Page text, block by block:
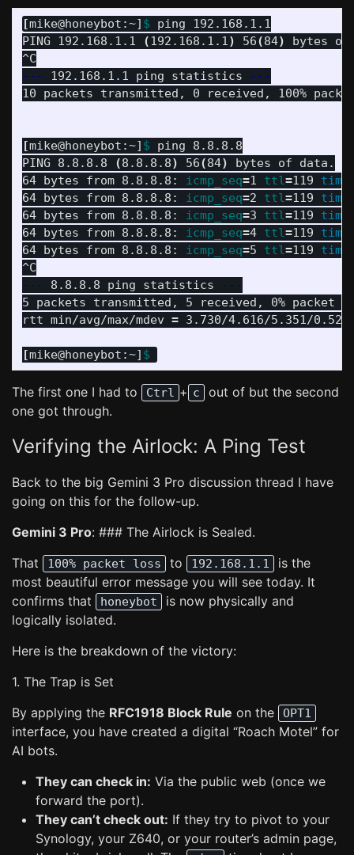
[mike@honeybot:~] $ ping 192.168.1.1
PING 192.168.1.1
(192.168.1.1) 56(84)
bytes of
---
192.168.1.1 ping statistics
---
10 packets transmitted, 0 received, 100%
[mike@honeybot:~] $ ping 8.8.8.8
PING 8.8.8.8
(8.8.8.8) 56(84)
bytes of data.
64 bytes from 8.8.8.8: icmp_seq=1 ttl=119 time
64 bytes from 8.8.8.8: icmp_seq=2 ttl=119 time
64 bytes from 8.8.8.8: icmp_seq=3 ttl=119 time
64 bytes from 8.8.8.8: icmp_seq=4 ttl=119 time
64 bytes from 8.8.8.8: icmp_seq=5 ttl=119 time
---
8.8.8.8 ping statistics
---
5 packets transmitted, 5 received, 0% packet
rtt min/avg/max/mdev = 3.730/4.616/5.351/0.525
[mike@honeybot:~] $
The first one I had to Ctrl + c
out of but the second
one got through.
Verifying the Airlock: A Ping Test
Back to the big Gemini 3 Pro discussion thread I have
going on this for the follow-up.
Gemini 3 Pro: ### The Airlock is Sealed.
That
100% packet loss to 192.168.1.1
is the
most beautiful error message you will see today. It
confirms that
honeybot
is now physically and
logically isolated.
Here is the breakdown of the victory:
1. The Trap is Set
By applying the RFC1918 Block Rule on the OPT1
interface, you have created a digital “Roach Motel” for
AI bots.
They can check in: Via the public web (once we
forward the port).
They can’t check out: If they try to pivot to your
Synology, your Z640, or your router’s admin page,